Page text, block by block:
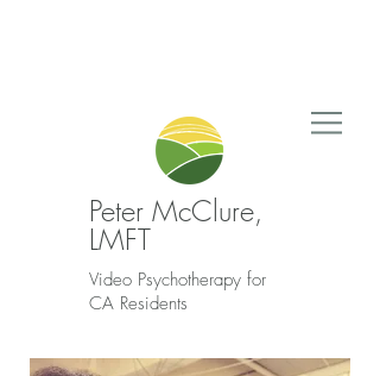
Peter McClure,
LMFT
Video Psychotherapy for
CA Residents